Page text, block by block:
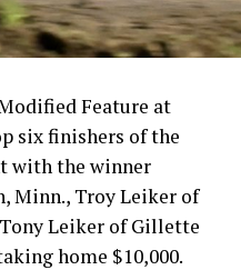
Feature at
six finishers of the
with the winner
Minn., Troy Leiker of
Leiker of Gillette
home $10,000.